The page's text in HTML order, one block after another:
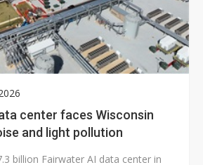
center faces Wisconsin
and light pollution
billion Fairwater AI data center in